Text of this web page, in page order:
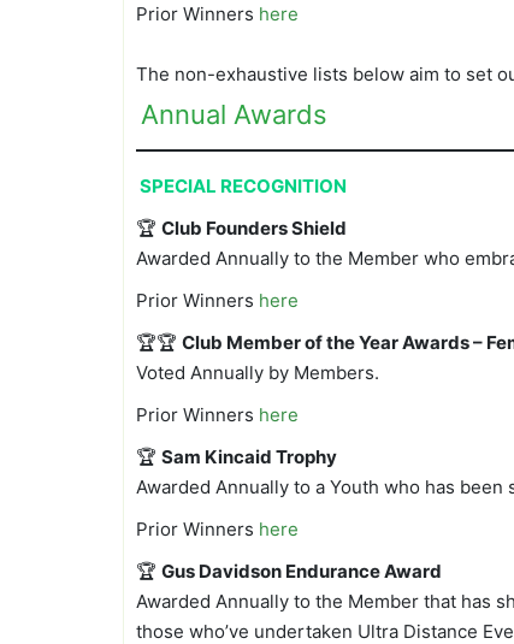
Prior Winners here
The non-exhaustive lists below aim to set
Annual Awards
SPECIAL RECOGNITION
🏆 Club Founders Shield
Awarded Annually to the Member who
Prior Winners here
🏆🏆 Club Member of the Year Awards –
Voted Annually by Members.
Prior Winners here
🏆 Sam Kincaid Trophy
Awarded Annually to a Youth who has
Prior Winners here
🏆 Gus Davidson Endurance Award
Awarded Annually to the Member that has
those who’ve undertaken Ultra Distance